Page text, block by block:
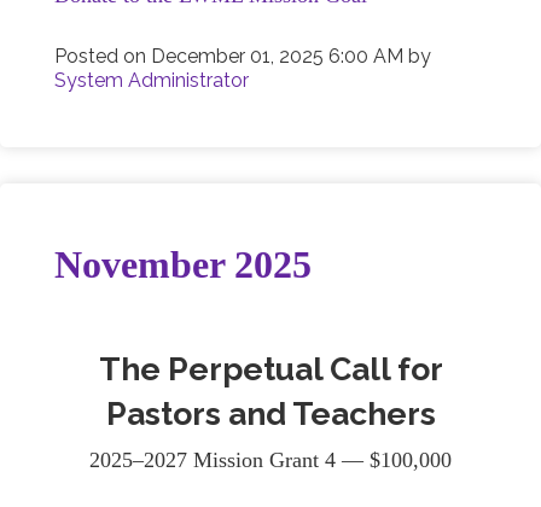
Posted on December 01, 2025 6:00 AM by
System Administrator
November 2025
The Perpetual Call for
Pastors and Teachers
2025–2027 Mission Grant 4 — $100,000